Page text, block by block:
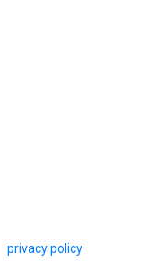
privacy policy